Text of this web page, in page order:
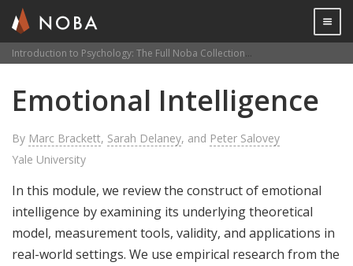
main
content

Introduction to Psychology: The Full Noba Collection
Emotional Intelligence
By Marc Brackett, Sarah Delaney, and Peter Salovey
Yale University
In this module, we review the construct of emotional
intelligence by examining its underlying theoretical
model, measurement tools, validity, and applications in
real-world settings. We use empirical research from the